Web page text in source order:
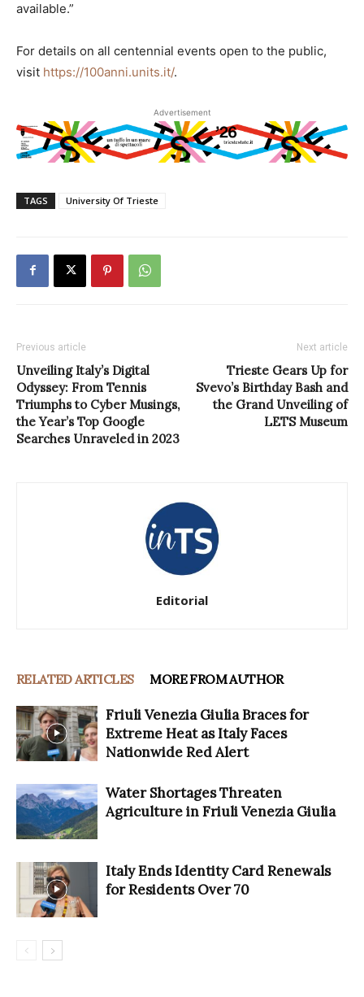
available.”
For details on all centennial events open to the public,
visit https://100anni.units.it/.
Advertisement
TAGS University Of Trieste
Previous article
Unveiling Italy’s Digital
Odyssey: From Tennis
Triumphs to Cyber Musings,
the Year’s Top Google
Searches Unraveled in 2023
Next article
Trieste Gears Up for
Svevo’s Birthday Bash and
the Grand Unveiling of
LETS Museum
Editorial
RELATED ARTICLES MORE FROM AUTHOR
Friuli Venezia Giulia Braces for
Extreme Heat as Italy Faces
Nationwide Red Alert
Water Shortages Threaten
Agriculture in Friuli Venezia Giulia
Italy Ends Identity Card Renewals
for Residents Over 70